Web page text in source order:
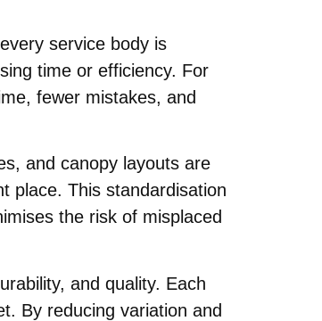
service body is
time or efficiency. For
fewer mistakes, and
and canopy layouts are
place. This standardisation
the risk of misplaced
and quality. Each
By reducing variation and